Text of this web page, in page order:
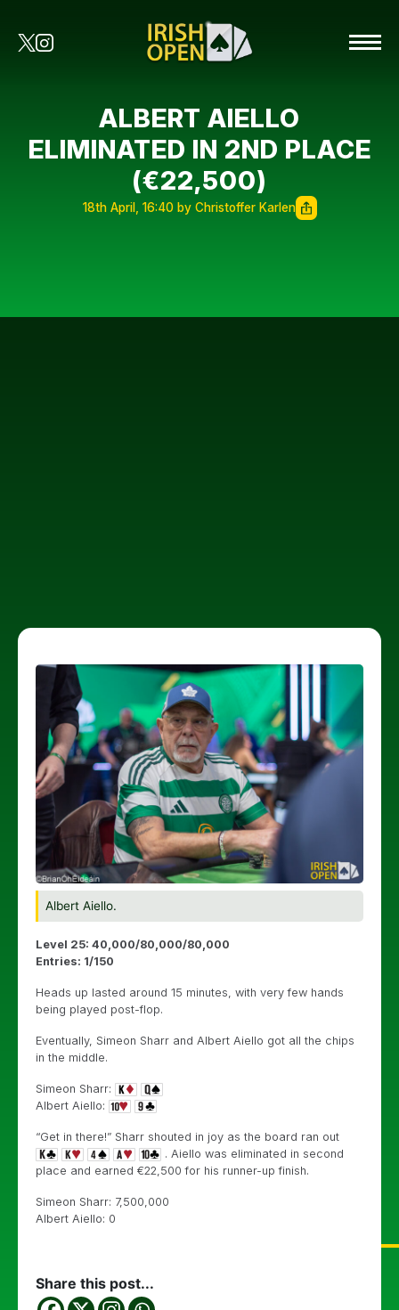
ALBERT AIELLO
ELIMINATED IN 2ND PLACE
(€22,500)
18th April, 16:40 by Christoffer Karlen
Albert Aiello.
Level 25: 40,000/80,000/80,000
Entries: 1/150
Heads up lasted around 15 minutes, with very few hands
being played post-flop.
Eventually, Simeon Sharr and Albert Aiello got all the chips
in the middle.
Simeon Sharr:
Albert Aiello:
“Get in there!” Sharr shouted in joy as the board ran out
. Aiello was eliminated in second
place and earned €22,500 for his runner-up finish.
Simeon Sharr: 7,500,000
Albert Aiello: 0
Share this post...